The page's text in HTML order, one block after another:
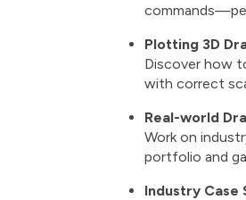
Plotting 3D
Discover how
with correct
Real-world
Work on
portfolio and
Industry Case